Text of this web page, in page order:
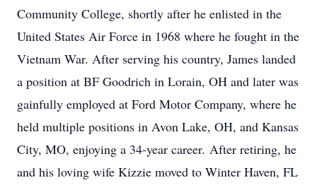
Community College, shortly after he enlisted in the
United States Air Force in 1968 where he fought in the
Vietnam War. After serving his country, James landed
a position at BF Goodrich in Lorain, OH and later was
gainfully employed at Ford Motor Company, where he
held multiple positions in Avon Lake, OH, and Kansas
City, MO, enjoying a 34-year career. After retiring, he
and his loving wife Kizzie moved to Winter Haven, FL